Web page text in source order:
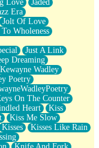
Love
Jaded
Era
Jolt Of Love
Wholeness
Just A Link
Dreaming
Kewayne Wadley
Poetry
On The Counter
Heart
Kiss
Kiss Me Slow
Kisses
Kisses Like Rain